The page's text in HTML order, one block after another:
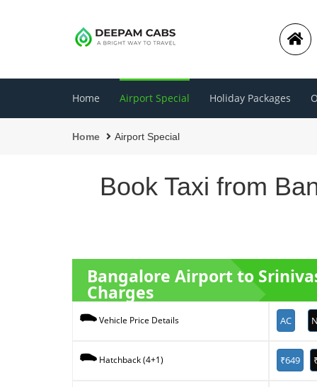
Home Airport Special Holiday Packages
Home Airport Special
Book Taxi from
Bangalore Airport to
Charges
Vehicle Price Details AC
Hatchback (4+1) ₹649